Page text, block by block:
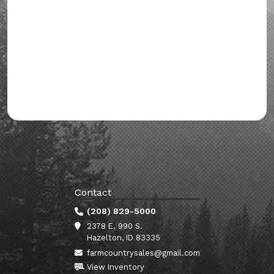
Contact
(208) 829-5000
2378 E. 990 S.
Hazelton, ID 83335
farmcountrysales@gmail.com
View Inventory